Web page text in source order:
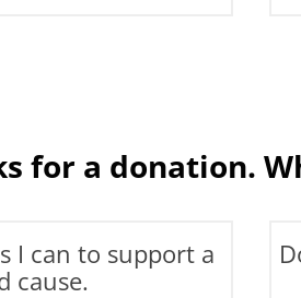
for a donation.
I can to support a
cause.